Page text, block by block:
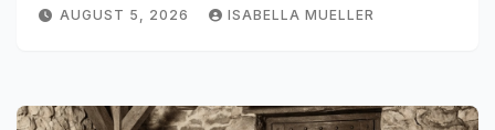
AUGUST 5, 2026 ISABELLA MUELLER